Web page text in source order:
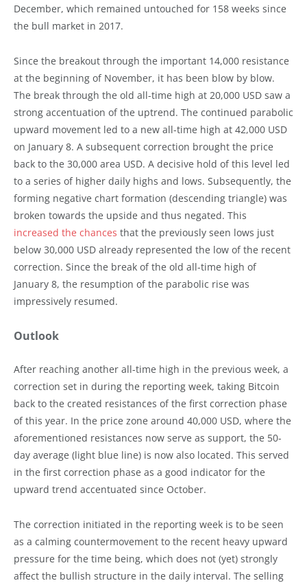
December, which remained untouched for 158 weeks since
the bull market in 2017.
Since the breakout through the important 14,000 resistance
at the beginning of November, it has been blow by blow.
The break through the old all-time high at 20,000 USD saw a
strong accentuation of the uptrend. The continued parabolic
upward movement led to a new all-time high at 42,000 USD
on January 8. A subsequent correction brought the price
back to the 30,000 area USD. A decisive hold of this level led
to a series of higher daily highs and lows. Subsequently, the
forming negative chart formation (descending triangle) was
broken towards the upside and thus negated. This
increased the chances that the previously seen lows just
below 30,000 USD already represented the low of the recent
correction. Since the break of the old all-time high of
January 8, the resumption of the parabolic rise was
impressively resumed.
Outlook
After reaching another all-time high in the previous week, a
correction set in during the reporting week, taking Bitcoin
back to the created resistances of the first correction phase
of this year. In the price zone around 40,000 USD, where the
aforementioned resistances now serve as support, the 50-
day average (light blue line) is now also located. This served
in the first correction phase as a good indicator for the
upward trend accentuated since October.
The correction initiated in the reporting week is to be seen
as a calming countermovement to the recent heavy upward
pressure for the time being, which does not (yet) strongly
affect the bullish structure in the daily interval. The selling